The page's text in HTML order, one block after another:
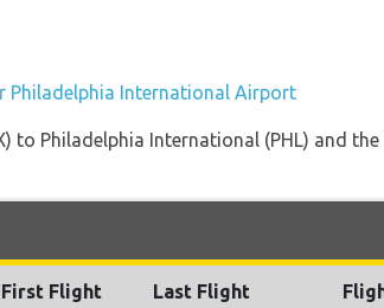
Philadelphia International Airport
to Philadelphia International (PHL) and the
First Flight Last Flight